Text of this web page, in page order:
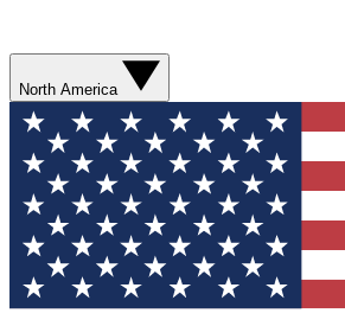
North America